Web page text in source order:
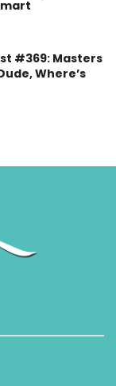
#369: Masters
Where’s